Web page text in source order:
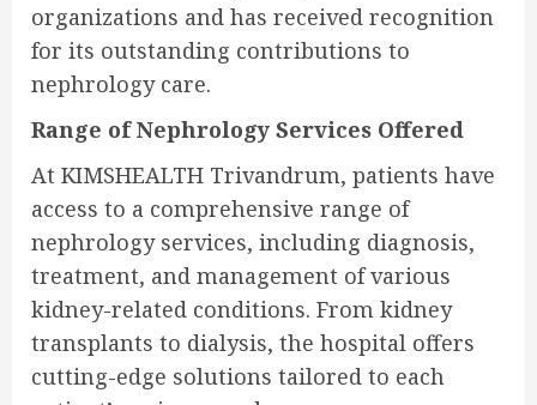
organizations and has received recognition
for its outstanding contributions to
nephrology care.
Range of Nephrology Services Offered
At KIMSHEALTH Trivandrum, patients have
access to a comprehensive range of
nephrology services, including diagnosis,
treatment, and management of various
kidney-related conditions. From kidney
transplants to dialysis, the hospital offers
cutting-edge solutions tailored to each